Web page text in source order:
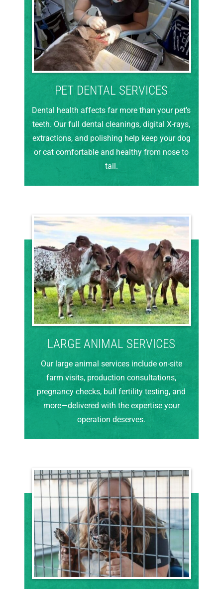
PET DENTAL SERVICES
Dental health affects far more than your pet’s
teeth. Our full dental cleanings, digital X-rays,
extractions, and polishing help keep your dog
or cat comfortable and healthy from nose to
tail.
LARGE ANIMAL SERVICES
Our large animal services include on-site
farm visits, production consultations,
pregnancy checks, bull fertility testing, and
more—delivered with the expertise your
operation deserves.